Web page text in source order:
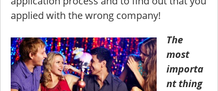
applied with the wrong company!
The
most
importa
nt thing